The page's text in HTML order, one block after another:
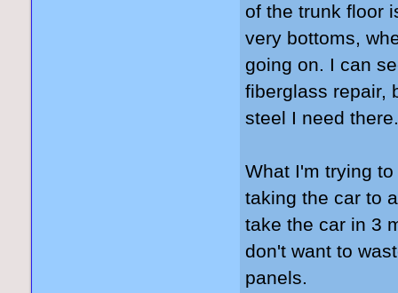
of the trunk floor
very bottoms,
going on. I can
fiberglass repair,
steel I need there.
What I'm trying
taking the car to
take the car in 3
don't want to
panels.